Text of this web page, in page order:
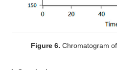
Figure 6. Chromatogram